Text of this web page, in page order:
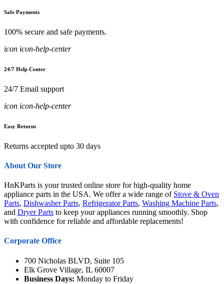
Safe Payments
100% secure and safe payments.
icon icon-help-center
24/7 Help Center
24/7 Email support
icon icon-help-center
Easy Returns
Returns accepted upto 30 days
About Our Store
HnKParts is your trusted online store for high-quality home
appliance parts in the USA. We offer a wide range of Stove & Oven
Parts, Dishwasher Parts, Refrigerator Parts, Washing Machine Parts,
and Dryer Parts to keep your appliances running smoothly. Shop
with confidence for reliable and affordable replacements!
Corporate Office
700 Nicholas BLVD, Suite 105
Elk Grove Village, IL 60007
Business Days: Monday to Friday